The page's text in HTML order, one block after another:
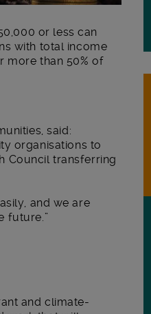
or less can
with total income
more than 50% of
said:
organisations to
Council transferring
and we are
future.”
and climate-